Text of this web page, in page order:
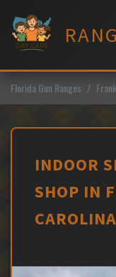
content
Florida Gun Ranges
INDOOR
SHOP IN
CAROLINA